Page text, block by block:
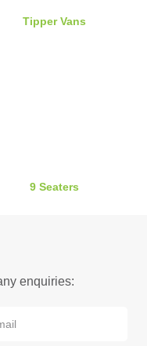
Tipper Vans
9 Seaters
enquiries: